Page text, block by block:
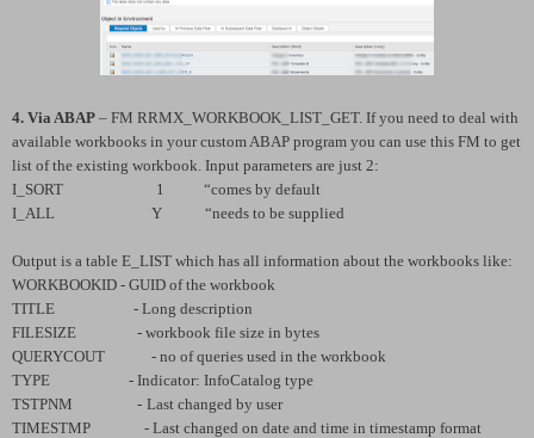
4. Via ABAP – FM RRMX_WORKBOOK_LIST_GET. If you need to deal with
available workbooks in your custom ABAP program you can use this FM to get
list of the existing workbook. Input parameters are just 2:
I_SORT 1 “comes by default
I_ALL Y “needs to be supplied
Output is a table E_LIST which has all information about the workbooks like:
WORKBOOKID - GUID of the workbook
TITLE - Long description
FILESIZE - workbook file size in bytes
QUERYCOUT - no of queries used in the workbook
TYPE - Indicator: InfoCatalog type
TSTPNM - Last changed by user
TIMESTMP - Last changed on date and time in timestamp format